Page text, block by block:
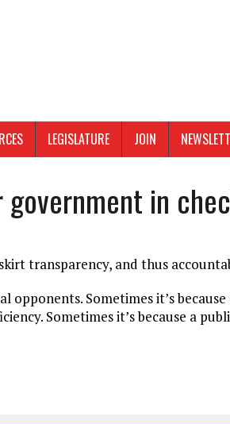
LEGISLATURE JOIN
government in
transparency, and thus
Sometimes it’s
Sometimes it’s because a